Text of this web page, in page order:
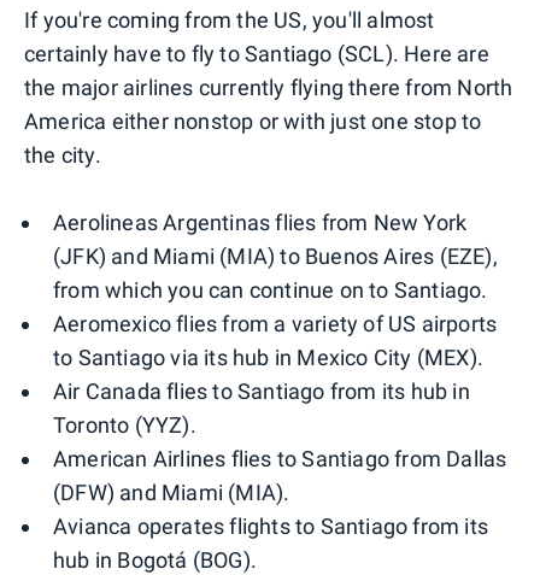
If you're coming from the US, you'll almost
certainly have to fly to Santiago (SCL). Here are
the major airlines currently flying there from North
America either nonstop or with just one stop to
the city.
Aerolineas Argentinas flies from New York
(JFK) and Miami (MIA) to Buenos Aires (EZE),
from which you can continue on to Santiago.
Aeromexico flies from a variety of US airports
to Santiago via its hub in Mexico City (MEX).
Air Canada flies to Santiago from its hub in
Toronto (YYZ).
American Airlines flies to Santiago from Dallas
(DFW) and Miami (MIA).
Avianca operates flights to Santiago from its
hub in Bogotá (BOG).